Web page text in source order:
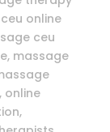
online
ceu
massage
online